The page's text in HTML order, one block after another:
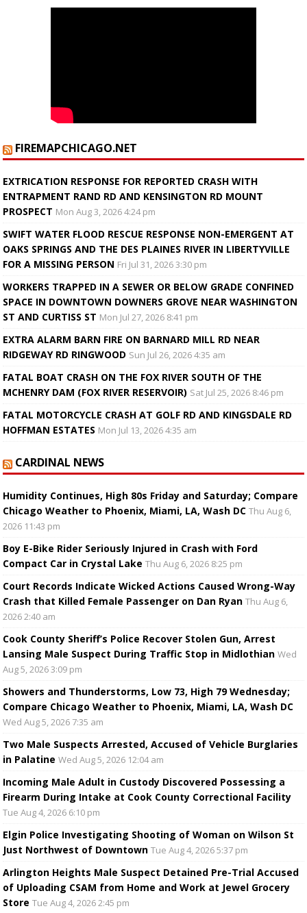
FIREMAPCHICAGO.NET
EXTRICATION RESPONSE FOR REPORTED CRASH WITH
ENTRAPMENT RAND RD AND KENSINGTON RD MOUNT
PROSPECT Mon Aug 3, 2026 4:24 pm
SWIFT WATER FLOOD RESCUE RESPONSE NON-EMERGENT AT
OAKS SPRINGS AND THE DES PLAINES RIVER IN LIBERTYVILLE
FOR A MISSING PERSON Fri Jul 31, 2026 3:30 pm
WORKERS TRAPPED IN A SEWER OR BELOW GRADE CONFINED
SPACE IN DOWNTOWN DOWNERS GROVE NEAR WASHINGTON
ST AND CURTISS ST Mon Jul 27, 2026 8:41 pm
EXTRA ALARM BARN FIRE ON BARNARD MILL RD NEAR
RIDGEWAY RD RINGWOOD Sun Jul 26, 2026 4:35 am
FATAL BOAT CRASH ON THE FOX RIVER SOUTH OF THE
MCHENRY DAM (FOX RIVER RESERVOIR) Sat Jul 25, 2026 8:46 pm
FATAL MOTORCYCLE CRASH AT GOLF RD AND KINGSDALE RD
HOFFMAN ESTATES Mon Jul 13, 2026 4:35 am
CARDINAL NEWS
Humidity Continues, High 80s Friday and Saturday; Compare
Chicago Weather to Phoenix, Miami, LA, Wash DC Thu Aug 6,
2026 11:43 pm
Boy E-Bike Rider Seriously Injured in Crash with Ford
Compact Car in Crystal Lake Thu Aug 6, 2026 8:25 pm
Court Records Indicate Wicked Actions Caused Wrong-Way
Crash that Killed Female Passenger on Dan Ryan Thu Aug 6,
2026 2:40 am
Cook County Sheriff’s Police Recover Stolen Gun, Arrest
Lansing Male Suspect During Traffic Stop in Midlothian Wed
Aug 5, 2026 3:09 pm
Showers and Thunderstorms, Low 73, High 79 Wednesday;
Compare Chicago Weather to Phoenix, Miami, LA, Wash DC
Wed Aug 5, 2026 7:35 am
Two Male Suspects Arrested, Accused of Vehicle Burglaries
in Palatine Wed Aug 5, 2026 12:04 am
Incoming Male Adult in Custody Discovered Possessing a
Firearm During Intake at Cook County Correctional Facility
Tue Aug 4, 2026 6:10 pm
Elgin Police Investigating Shooting of Woman on Wilson St
Just Northwest of Downtown Tue Aug 4, 2026 5:37 pm
Arlington Heights Male Suspect Detained Pre-Trial Accused
of Uploading CSAM from Home and Work at Jewel Grocery
Store Tue Aug 4, 2026 2:45 pm